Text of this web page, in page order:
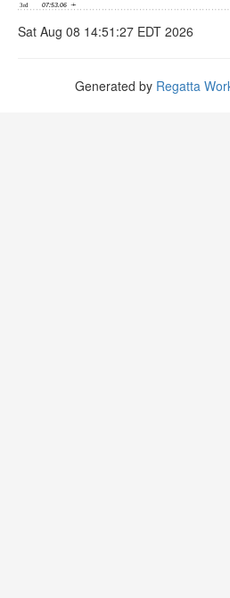
Sat Aug 08 14:51:27 EDT 2026
Generated by Regatta